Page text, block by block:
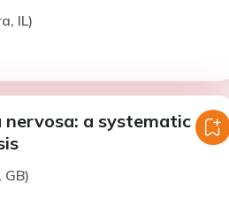
IL)
a systematic